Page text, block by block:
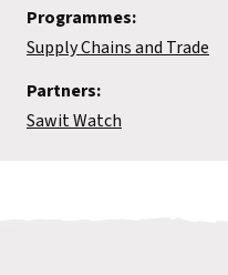
Programmes:
Supply Chains and Trade
Partners:
Sawit Watch